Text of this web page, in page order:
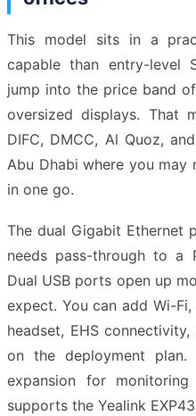
This model sits in a
capable than entry-level
jump into the price band
oversized displays. That
DIFC, DMCC, Al Quoz,
Abu Dhabi where you may
in one go.
The dual Gigabit Ethernet
needs pass-through to a
Dual USB ports open up
expect. You can add Wi-
headset, EHS
on the deployment
expansion for
supports the Yealink